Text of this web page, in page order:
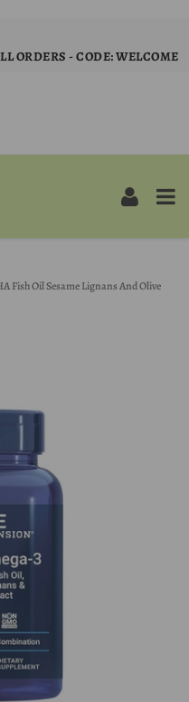
ORDERS - CODE: WELCOME
Fish Oil Sesame Lignans And Olive